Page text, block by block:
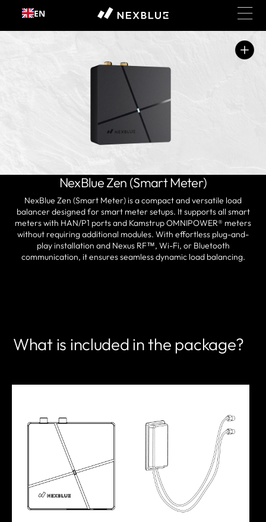
Skip to
content
EN
Open
media
in
gallery
NexBlue Zen (Smart Meter)
NexBlue Zen (Smart Meter) is a compact and versatile load
balancer designed for smart meter setups. It supports all smart
meters with HAN/P1 ports and Kamstrup OMNIPOWER® meters
without requiring additional modules. With effortless plug-and-
play installation and Nexus RF™, Wi-Fi, or Bluetooth
communication, it ensures seamless dynamic load balancing.
What is included in the package?